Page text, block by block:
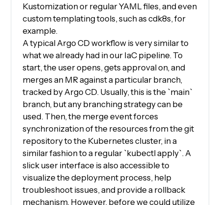
Kustomization or regular YAML files, and even
custom templating tools, such as cdk8s, for
example.
A typical Argo CD workflow is very similar to
what we already had in our IaC pipeline. To
start, the user opens, gets approval on, and
merges an MR against a particular branch,
tracked by Argo CD. Usually, this is the `main`
branch, but any branching strategy can be
used. Then, the merge event forces
synchronization of the resources from the git
repository to the Kubernetes cluster, in a
similar fashion to a regular `kubectl apply`. A
slick user interface is also accessible to
visualize the deployment process, help
troubleshoot issues, and provide a rollback
mechanism. However, before we could utilize